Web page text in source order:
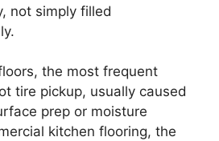
not simply filled
the most frequent
tire pickup, usually caused
prep or moisture
kitchen flooring, the